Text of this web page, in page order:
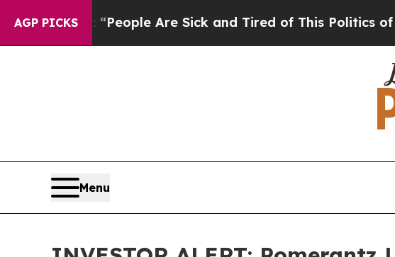
AGP PICKS
Win: “People Are Sick and Tired of This Politics of
Menu